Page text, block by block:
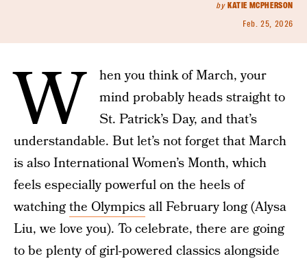
by KATIE MCPHERSON
Feb. 25, 2026
W
hen you think of March, your
mind probably heads straight to
St. Patrick’s Day, and that’s
understandable. But let’s not forget that March
is also International Women’s Month, which
feels especially powerful on the heels of
watchingthe Olympicsall February long (Alysa
Liu, we love you). To celebrate, there are going
to be plenty of girl-powered classics alongside